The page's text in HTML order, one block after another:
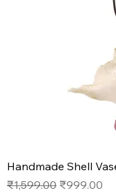
Handmade Shell
Regular Price
₹1,599.00 Sale Price
₹999.00